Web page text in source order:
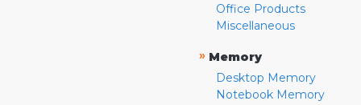
Office Products
Miscellaneous
» Memory
Desktop Memory
Notebook Memory